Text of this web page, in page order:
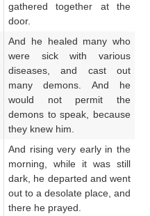
gathered together at the
door.
And he healed many who
were sick with various
diseases, and cast out
many demons. And he
would not permit the
demons to speak, because
they knew him.
And rising very early in the
morning, while it was still
dark, he departed and went
out to a desolate place, and
there he prayed.